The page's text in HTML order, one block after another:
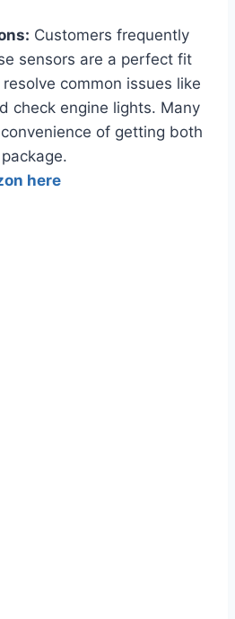
Customers frequently
sensors are a perfect fit
common issues like
check engine lights. Many
of getting both
here